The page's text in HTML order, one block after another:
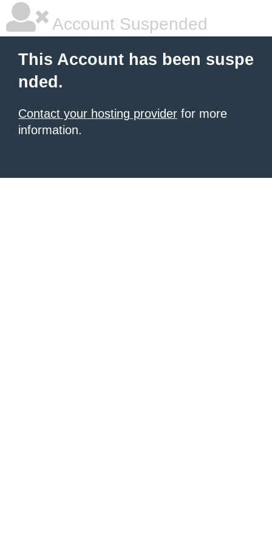
Account Suspended
This Account has been suspe
nded.
Contact your hosting provider for more
information.